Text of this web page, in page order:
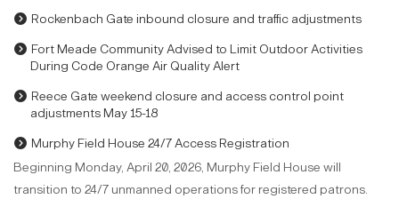
Rockenbach Gate inbound closure and traffic adjustments
Fort Meade Community Advised to Limit Outdoor Activities
During Code Orange Air Quality Alert
Reece Gate weekend closure and access control point
adjustments May 15-18
Murphy Field House 24/7 Access Registration
Beginning Monday, April 20, 2026, Murphy Field House will
transition to 24/7 unmanned operations for registered patrons.